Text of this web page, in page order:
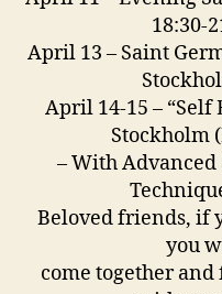
18:30-
April 13 – Saint
April 14-15 – “Self
Stockholm
– With
Beloved friends, if
you
come together